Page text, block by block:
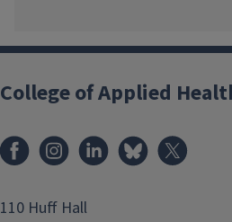
College of Applied
FacebookInstagramLinkedInBluesky
110 Huff Hall